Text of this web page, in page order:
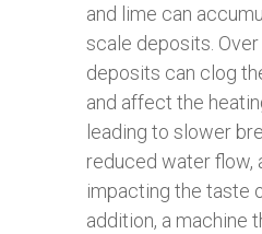
and lime can
scale deposits.
deposits can clog
and affect the
leading to slower
reduced water flow,
impacting the taste
addition, a machine